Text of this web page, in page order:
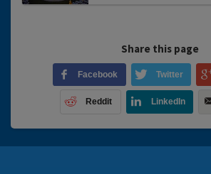
Share this page
Facebook Twitter
Reddit LinkedIn